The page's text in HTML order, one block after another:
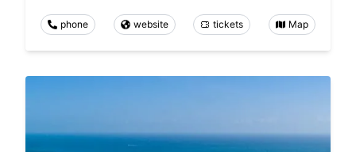
phone website tickets Map